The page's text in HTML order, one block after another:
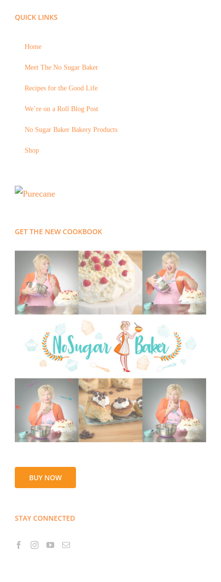
QUICK LINKS
Home
Meet The No Sugar Baker
Recipes for the Good Life
We’re on a Roll Blog Post
No Sugar Baker Bakery Products
Shop
GET THE NEW COOKBOOK
BUY NOW
STAY CONNECTED